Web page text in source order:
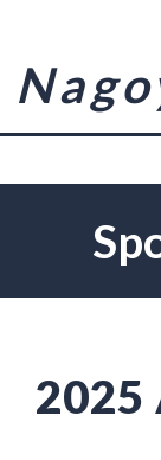
2025